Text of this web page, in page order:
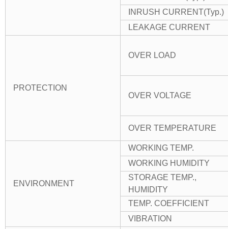
INRUSH CURRENT(Typ.)
LEAKAGE CURRENT
PROTECTION
OVER LOAD
OVER VOLTAGE
OVER TEMPERATURE
ENVIRONMENT
WORKING TEMP.
WORKING HUMIDITY
STORAGE TEMP.,
HUMIDITY
TEMP. COEFFICIENT
VIBRATION